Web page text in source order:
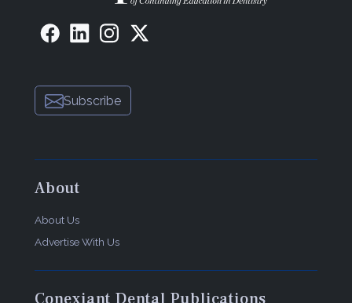
Subscribe
About
About Us
Advertise With Us